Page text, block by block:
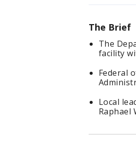
The Brief
The
facility
Federal
Local
Raphael